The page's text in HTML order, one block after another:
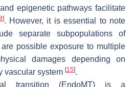
epigenetic pathways facilitate
]. However, it is essential to note
separate subpopulations of
possible exposure to multiple
damages depending on
vascular system [15].
transition (EndoMT) is a